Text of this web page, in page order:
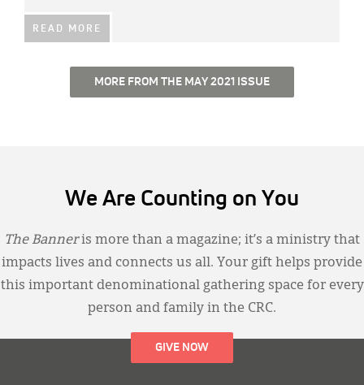
READ MORE
MORE FROM THE MAY 2021 ISSUE
We Are Counting on You
The Banneris more than a magazine; it’s a ministry that
impacts lives and connects us all. Your gift helps provide
this important denominational gathering space for every
person and family in the CRC.
GIVE NOW